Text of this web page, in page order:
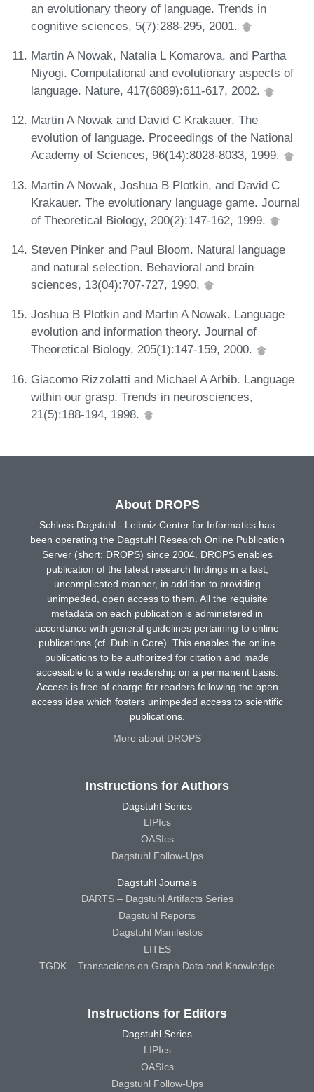
an evolutionary theory of language. Trends in
cognitive sciences, 5(7):288-295, 2001.
Martin A Nowak, Natalia L Komarova, and Partha
Niyogi. Computational and evolutionary aspects of
language. Nature, 417(6889):611-617, 2002.
Martin A Nowak and David C Krakauer. The
evolution of language. Proceedings of the National
Academy of Sciences, 96(14):8028-8033, 1999.
Martin A Nowak, Joshua B Plotkin, and David C
Krakauer. The evolutionary language game. Journal
of Theoretical Biology, 200(2):147-162, 1999.
Steven Pinker and Paul Bloom. Natural language
and natural selection. Behavioral and brain
sciences, 13(04):707-727, 1990.
Joshua B Plotkin and Martin A Nowak. Language
evolution and information theory. Journal of
Theoretical Biology, 205(1):147-159, 2000.
Giacomo Rizzolatti and Michael A Arbib. Language
within our grasp. Trends in neurosciences,
21(5):188-194, 1998.
About DROPS
Schloss Dagstuhl - Leibniz Center for Informatics has
been operating the Dagstuhl Research Online Publication
Server (short: DROPS) since 2004. DROPS enables
publication of the latest research findings in a fast,
uncomplicated manner, in addition to providing
unimpeded, open access to them. All the requisite
metadata on each publication is administered in
accordance with general guidelines pertaining to online
publications (cf. Dublin Core). This enables the online
publications to be authorized for citation and made
accessible to a wide readership on a permanent basis.
Access is free of charge for readers following the open
access idea which fosters unimpeded access to scientific
publications.
More about DROPS
Instructions for Authors
Dagstuhl Series
LIPIcs
OASIcs
Dagstuhl Follow-Ups
Dagstuhl Journals
DARTS – Dagstuhl Artifacts Series
Dagstuhl Reports
Dagstuhl Manifestos
LITES
TGDK – Transactions on Graph Data and Knowledge
Instructions for Editors
Dagstuhl Series
LIPIcs
OASIcs
Dagstuhl Follow-Ups